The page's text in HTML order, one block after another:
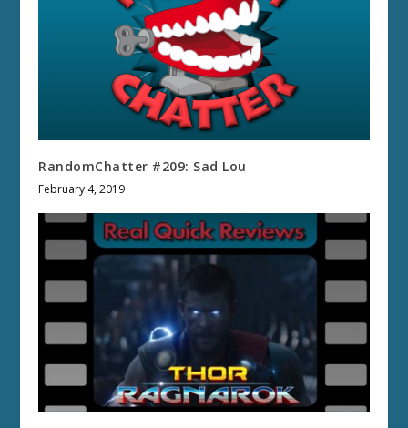
RandomChatter #209: Sad Lou
February 4, 2019